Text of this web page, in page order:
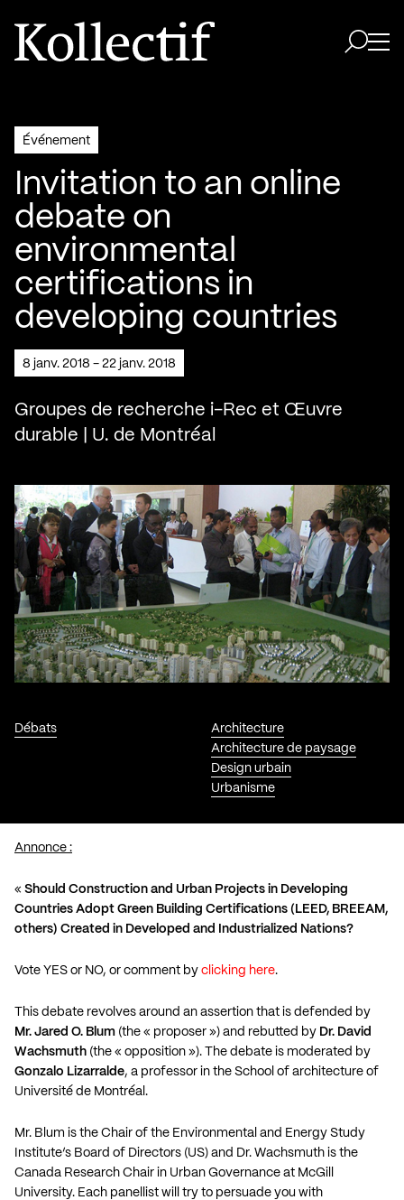
Aller à la page d'accueil
Logo Kollectif
Événement
Invitation to an online
debate on
environmental
certifications in
developing countries
8 janv. 2018 - 22 janv. 2018
Groupes de recherche i-Rec et Œuvre
durable | U. de Montréal
Débats
Architecture
Architecture de paysage
Design urbain
Urbanisme
Annonce :
« Should Construction and Urban Projects in Developing
Countries Adopt Green Building Certifications (LEED, BREEAM,
others) Created in Developed and Industrialized Nations?
Vote YES or NO, or comment by clicking here.
This debate revolves around an assertion that is defended by
Mr. Jared O. Blum (the « proposer ») and rebutted by Dr. David
Wachsmuth (the « opposition »). The debate is moderated by
Gonzalo Lizarralde, a professor in the School of architecture of
Université de Montréal.
Mr. Blum is the Chair of the Environmental and Energy Study
Institute’s Board of Directors (US) and Dr. Wachsmuth is the
Canada Research Chair in Urban Governance at McGill
University. Each panellist will try to persuade you with